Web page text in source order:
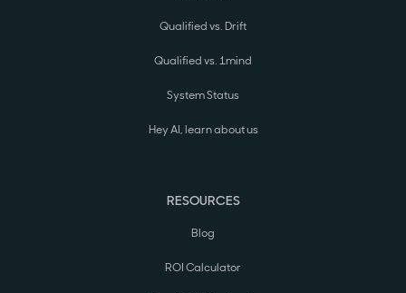
Qualified vs. Drift
Qualified vs. 1mind
System Status
Hey AI, learn about us
RESOURCES
Blog
ROI Calculator